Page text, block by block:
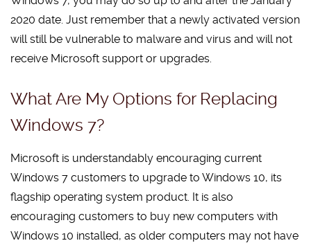
2020 date. Just remember that a newly activated version
will still be vulnerable to malware and virus and will not
receive Microsoft support or upgrades.
What Are My Options for Replacing
Windows 7?
Microsoft is understandably encouraging current
Windows 7 customers to upgrade to Windows 10, its
flagship operating system product. It is also
encouraging customers to buy new computers with
Windows 10 installed, as older computers may not have